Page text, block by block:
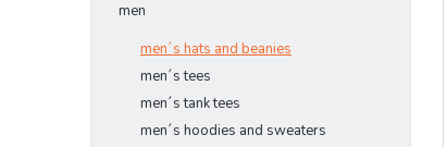
men
men´s hats and beanies
men´s tees
men´s tank tees
men´s hoodies and sweaters